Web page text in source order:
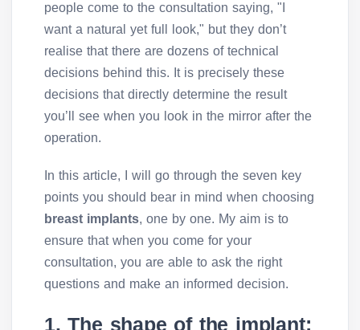
people come to the consultation saying, "I
want a natural yet full look," but they don’t
realise that there are dozens of technical
decisions behind this. It is precisely these
decisions that directly determine the result
you’ll see when you look in the mirror after the
operation.
In this article, I will go through the seven key
points you should bear in mind when choosing
breast implants, one by one. My aim is to
ensure that when you come for your
consultation, you are able to ask the right
questions and make an informed decision.
1. The shape of the implant: